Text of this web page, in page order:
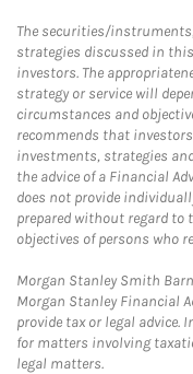
The securities/
strategies discussed in
investors. The
strategy or service will
circumstances and
recommends that
investments, strategies
the advice of a Financial
does not provide
prepared without regard
objectives of persons who
Morgan Stanley Smith
Morgan Stanley Financial
provide tax or legal
for matters involving
legal matters.